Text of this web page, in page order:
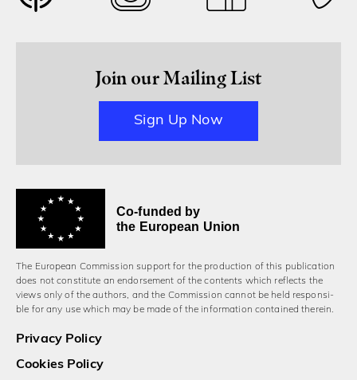
Join our Mailing List
Sign Up Now
Co-funded by
the European Union
The European Commission support for the production of this publication
does not constitute an endorsement of the contents which reflects the
views only of the authors, and the Commission cannot be held responsi­
ble for any use which may be made of the information contained therein.
Privacy Policy
Cookies Policy